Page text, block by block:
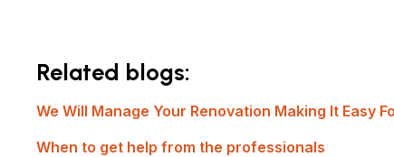
Related blogs:
We Will Manage Your Renovation Making It Easy
When to get help from the professionals